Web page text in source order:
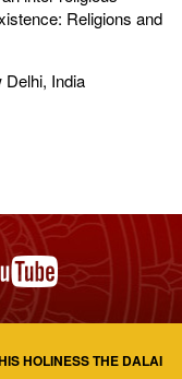
Religions and
India
HOLINESS THE DALAI